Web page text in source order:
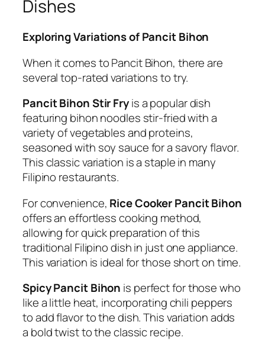
Dishes
Exploring Variations of Pancit Bihon
When it comes to Pancit Bihon, there are
several top-rated variations to try.
Pancit Bihon Stir Fryis a popular dish
featuring bihon noodles stir-fried with a
variety of vegetables and proteins,
seasoned with soy sauce for a savory flavor.
This classic variation is a staple in many
Filipino restaurants.
For convenience, Rice Cooker Pancit Bihon
offers an effortless cooking method,
allowing for quick preparation of this
traditional Filipino dish in just one appliance.
This variation is ideal for those short on time.
Spicy Pancit Bihon is perfect for those who
like a little heat, incorporating chili peppers
to add flavor to the dish. This variation adds
a bold twist to the classic recipe.